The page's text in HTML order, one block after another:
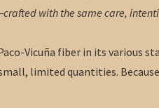
with the same care,
Vicuña fiber in its various
limited quantities.